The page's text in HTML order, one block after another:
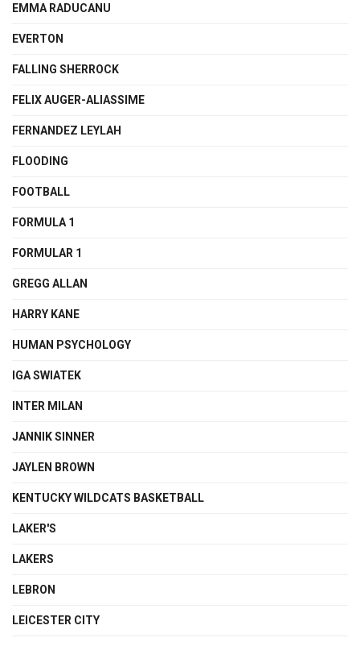
EMMA RADUCANU
EVERTON
FALLING SHERROCK
FELIX AUGER-ALIASSIME
FERNANDEZ LEYLAH
FLOODING
FOOTBALL
FORMULA 1
FORMULAR 1
GREGG ALLAN
HARRY KANE
HUMAN PSYCHOLOGY
IGA SWIATEK
INTER MILAN
JANNIK SINNER
JAYLEN BROWN
KENTUCKY WILDCATS BASKETBALL
LAKER'S
LAKERS
LEBRON
LEICESTER CITY